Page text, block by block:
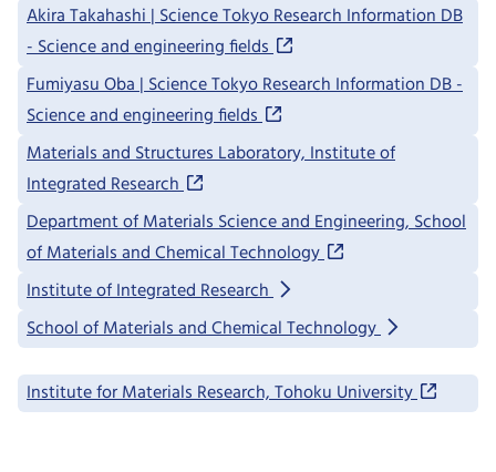
Akira Takahashi | Science Tokyo Research Information DB
- Science and engineering fields
Fumiyasu Oba | Science Tokyo Research Information DB -
Science and engineering fields
Materials and Structures Laboratory, Institute of
Integrated Research
Department of Materials Science and Engineering, School
of Materials and Chemical Technology
Institute of Integrated Research
School of Materials and Chemical Technology
Institute for Materials Research, Tohoku University